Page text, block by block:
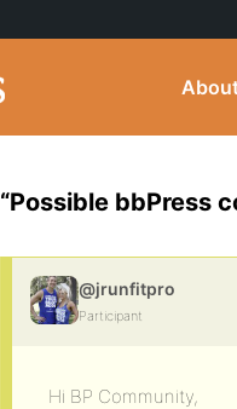
“Possible bbPress
@jrunfitpro
Participant
Hi BP Community,